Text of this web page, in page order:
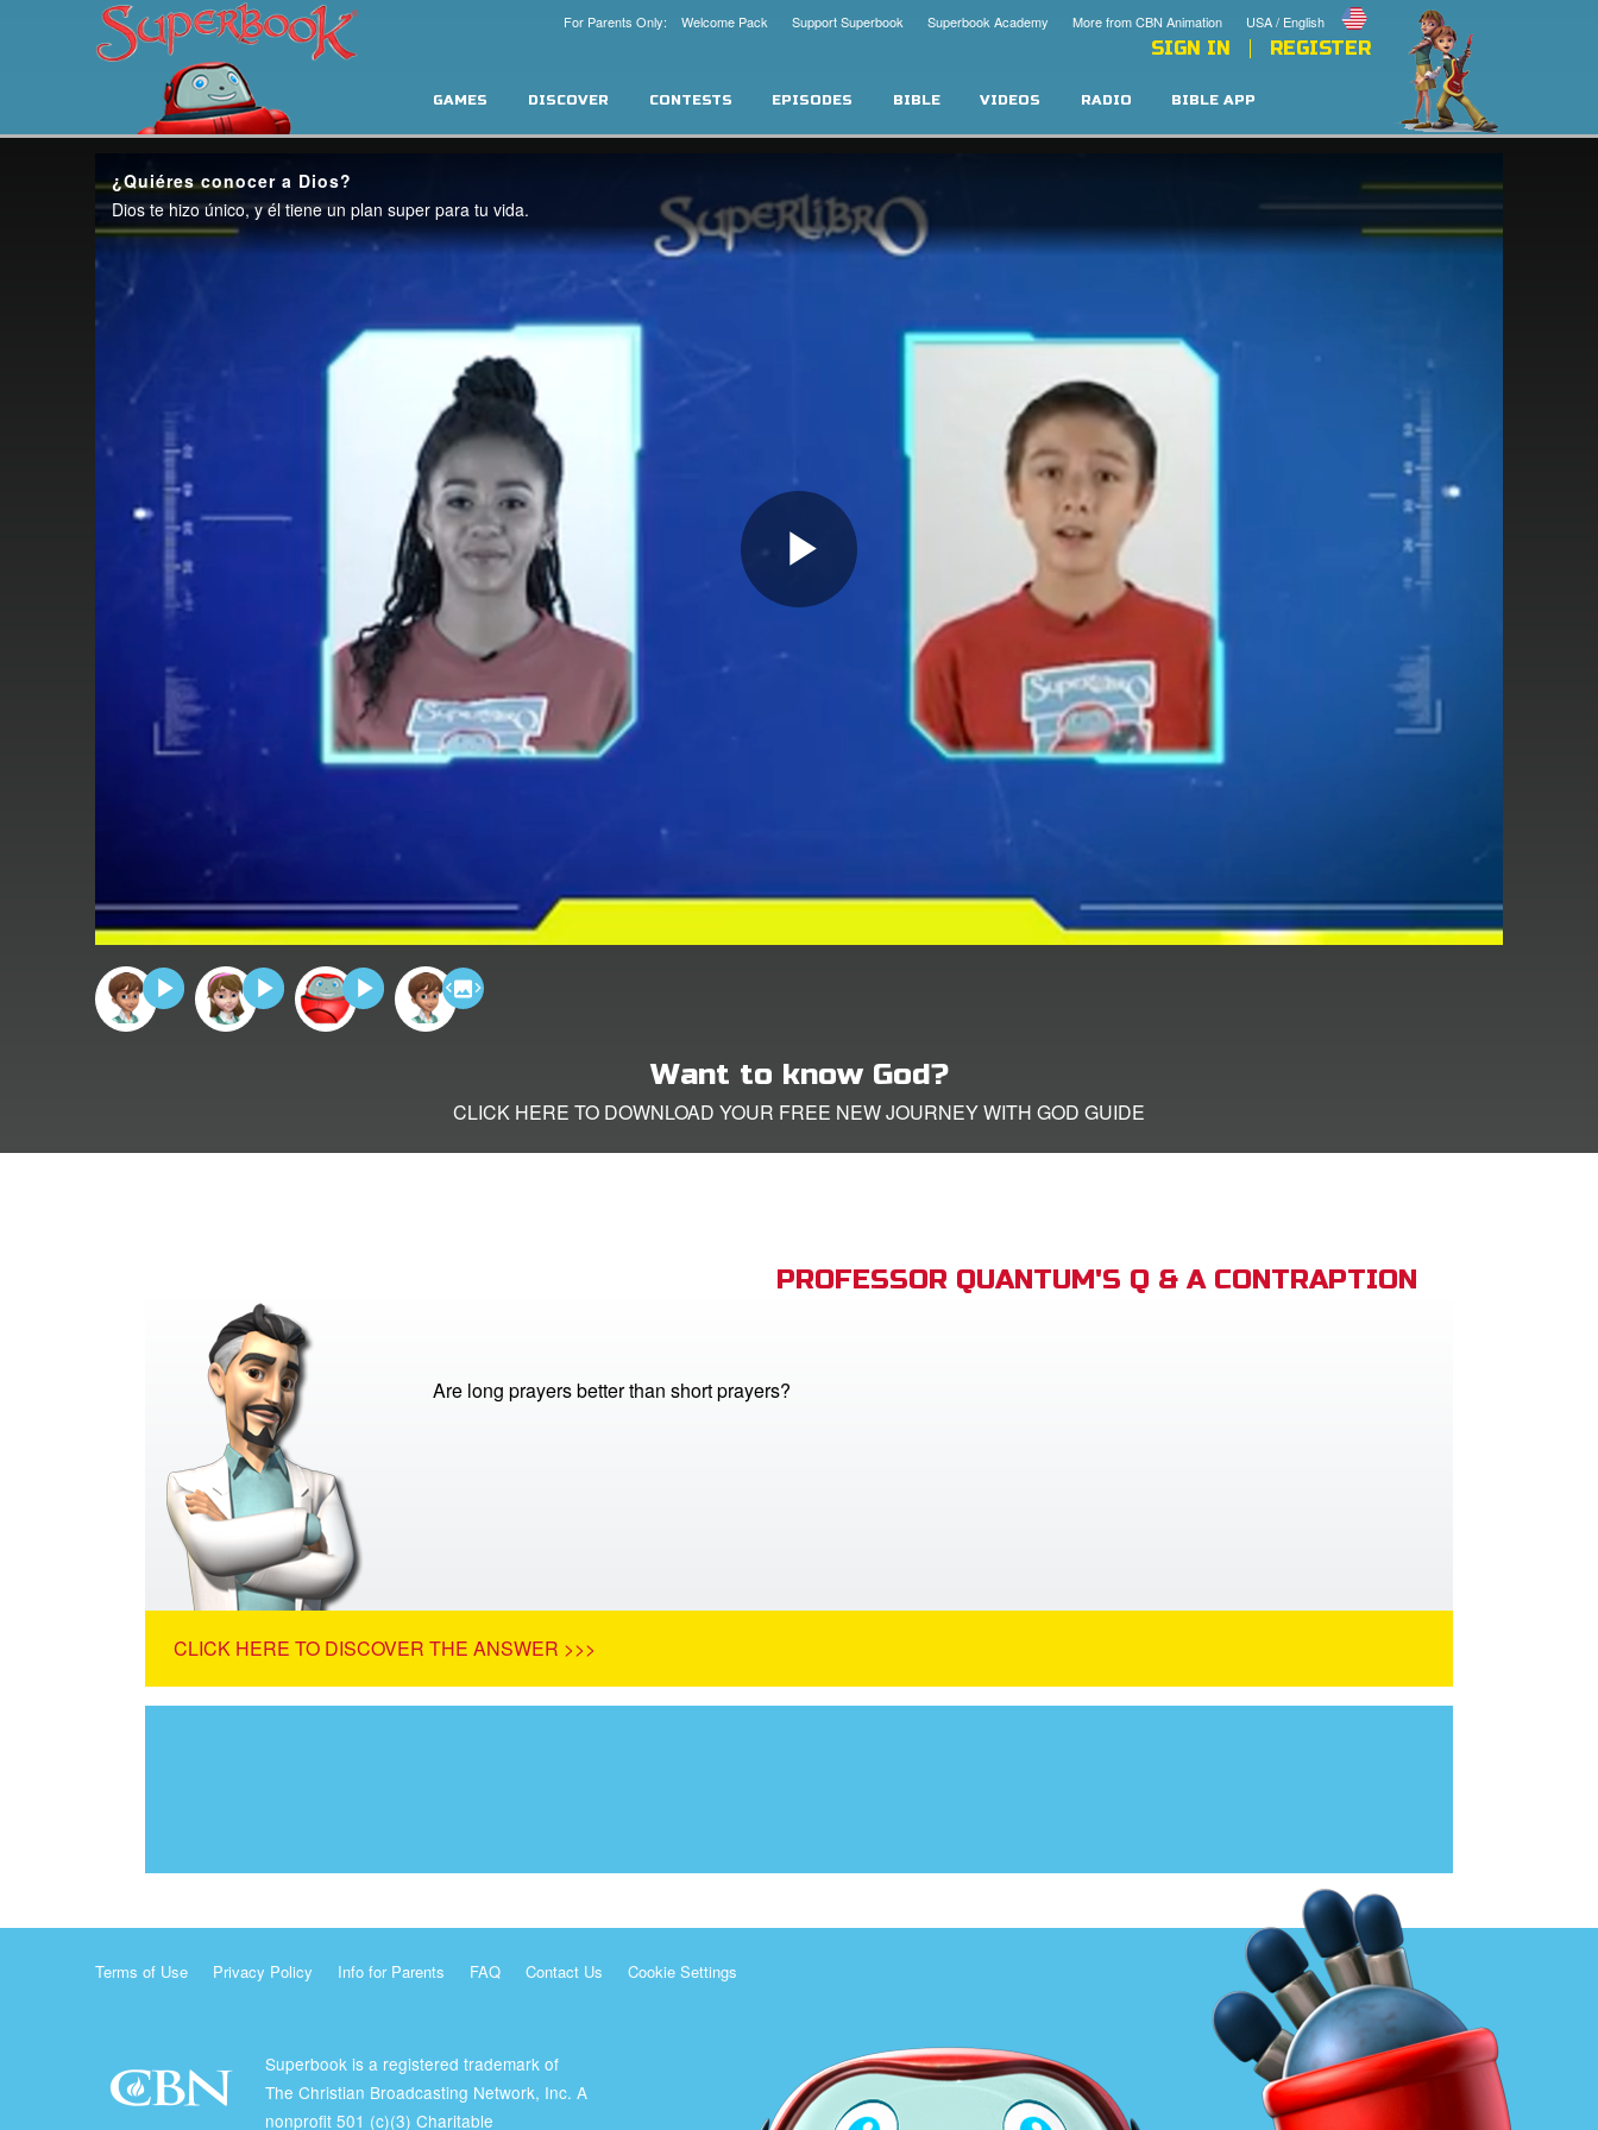
USA / English
More from CBN Animation
Superbook Academy
Support Superbook
For Parents Only: Welcome Pack
SIGN IN REGISTER
GAMES DISCOVER CONTESTS EPISODES BIBLE VIDEOS RADIO BIBLE APP
Want to know God?
CLICK HERE TO DOWNLOAD YOUR FREE NEW JOURNEY WITH GOD GUIDE
PROFESSOR QUANTUM'S Q & A CONTRAPTION
Are long prayers better than short prayers?
CLICK HERE TO DISCOVER THE ANSWER >>>
Terms of Use Privacy Policy Info for Parents FAQ Contact Us Cookie Settings
Superbook is a registered trademark of
The Christian Broadcasting Network, Inc. A
nonprofit 501 (c)(3) Charitable